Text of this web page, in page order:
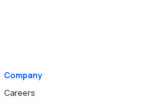
Company
Careers